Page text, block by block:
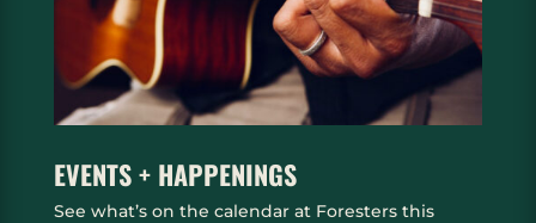
EVENTS + HAPPENINGS
See what’s on the calendar at Foresters this